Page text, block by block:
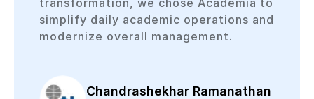
simplify daily academic operations and
modernize overall management.
Chandrashekhar Ramanathan